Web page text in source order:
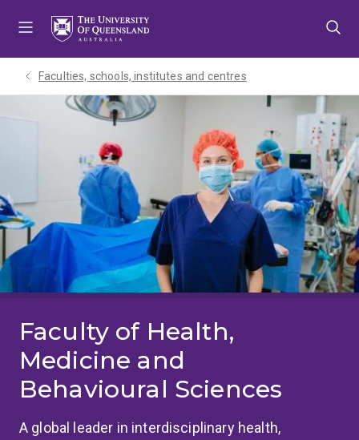
Faculties, schools, institutes and centres​
Faculty of Health,
Medicine and
Behavioural Sciences
A global leader in interdisciplinary health,